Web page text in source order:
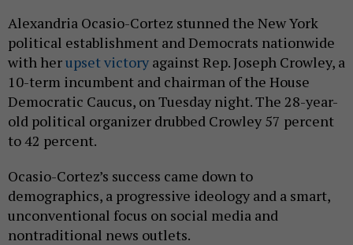
Alexandria Ocasio-Cortez stunned the New York
political establishment and Democrats nationwide
with herupset victory against Rep. Joseph Crowley, a
10-term incumbent and chairman of the House
Democratic Caucus, on Tuesday night. The 28-year-
old political organizer drubbed Crowley 57 percent
to 42 percent.
Ocasio-Cortez’s success came down to
demographics, a progressive ideology and a smart,
unconventional focus on social media and
nontraditional news outlets.